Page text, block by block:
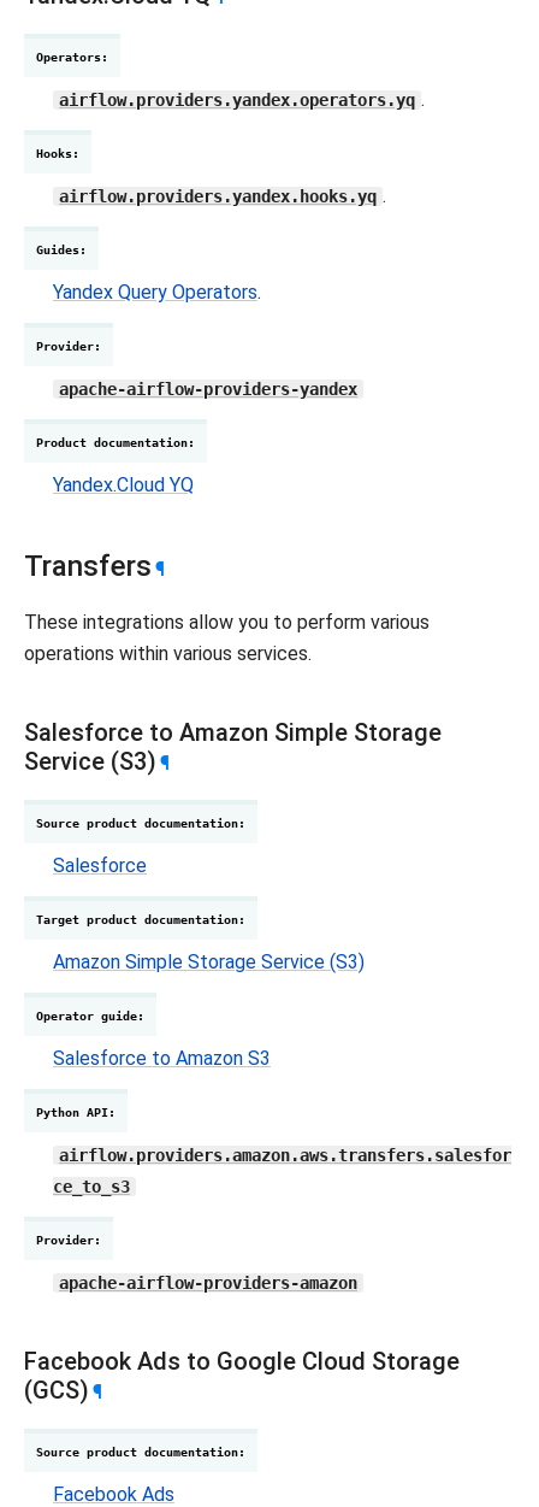
Operators:
airflow.providers.yandex.operators.yq .
Hooks:
airflow.providers.yandex.hooks.yq .
Guides:
Yandex Query Operators.
Provider:
apache-airflow-providers-yandex
Product documentation:
Yandex.Cloud YQ
Transfers ¶
These integrations allow you to perform various
operations within various services.
Salesforce to Amazon Simple Storage
Service (S3) ¶
Source product documentation:
Salesforce
Target product documentation:
Amazon Simple Storage Service (S3)
Operator guide:
Salesforce to Amazon S3
Python API:
airflow.providers.amazon.aws.transfers.salesfor
ce_to_s3
Provider:
apache-airflow-providers-amazon
Facebook Ads to Google Cloud Storage
(GCS) ¶
Source product documentation:
Facebook Ads